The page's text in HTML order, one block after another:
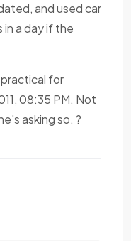
and used car
in a day if the
for
08:35 PM. Not
asking so. ?